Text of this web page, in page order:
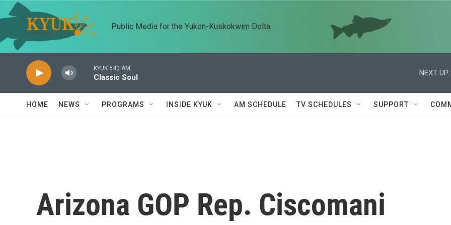
Skip to main content
Public Media for the Yukon-Kuskokwim Delta
KYUK 640 AM
Classic Soul
NEXT UP:
HOME NEWS PROGRAMS INSIDE KYUK AM SCHEDULE TV SCHEDULES SUPPORT
Arizona GOP Rep. Ciscomani